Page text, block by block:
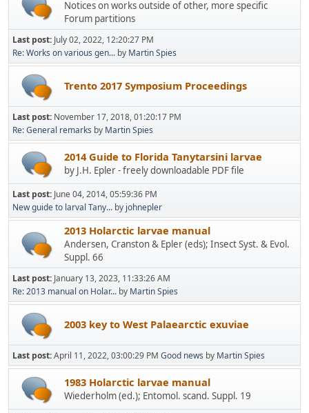
Notices on works outside of other, more specific
Forum partitions
Last post: July 02, 2022, 12:20:27 PM
Re: Works on various gen... by Martin Spies
Trento 2017 Symposium Proceedings
Last post: November 17, 2018, 01:20:17 PM
Re: General remarks by Martin Spies
2014 Guide to Florida Tanytarsini larvae
by J.H. Epler - freely downloadable PDF file
Last post: June 04, 2014, 05:59:36 PM
New guide to larval Tany... by johnepler
2013 Holarctic larvae manual
Andersen, Cranston & Epler (eds); Insect Syst. & Evol.
Suppl. 66
Last post: January 13, 2023, 11:33:26 AM
Re: 2013 manual on Holar... by Martin Spies
2003 key to West Palaearctic exuviae
Last post:April 11, 2022, 03:00:29 PM Good news by Martin Spies
1983 Holarctic larvae manual
Wiederholm (ed.); Entomol. scand. Suppl. 19